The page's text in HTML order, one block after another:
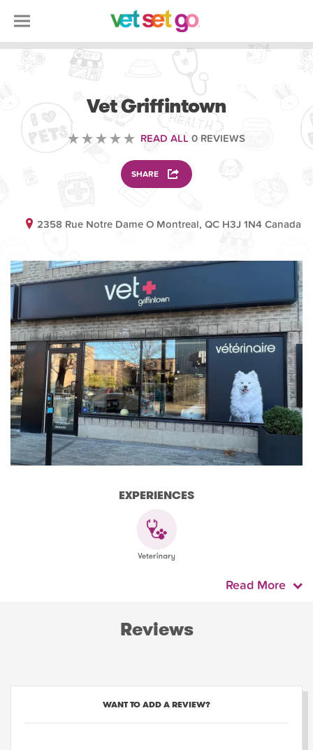
Vet Griffintown
READ ALL 0 REVIEWS
SHARE
2358 Rue Notre Dame O Montreal, QC H3J 1N4 Canada
EXPERIENCES
Read More
Reviews
WANT TO ADD A REVIEW?